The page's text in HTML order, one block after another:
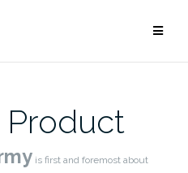
is first and foremost about